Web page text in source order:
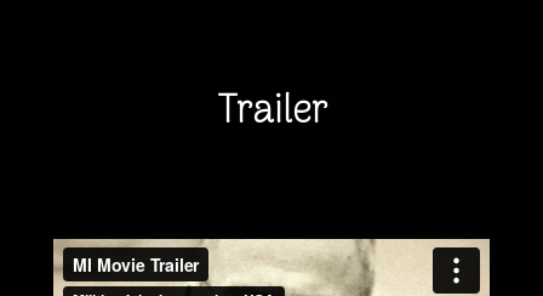
Trailer